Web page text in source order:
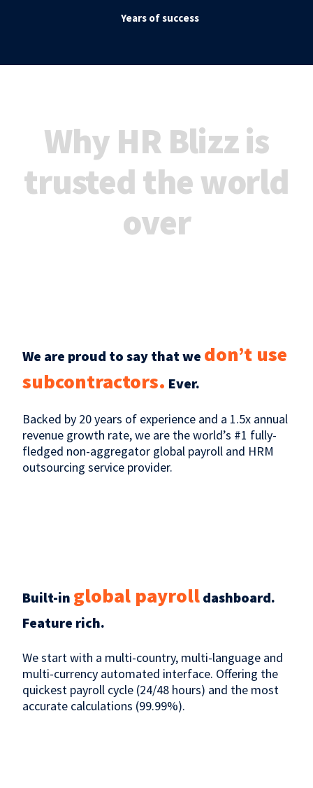
Years of success
Why HR Blizz is
trusted the world
over
We are proud to say that we don’t use
subcontractors. Ever.
Backed by 20 years of experience and a 1.5x annual
revenue growth rate, we are the world’s #1 fully-
fledged non-aggregator global payroll and HRM
outsourcing service provider.
Built-in global payroll dashboard.
Feature rich.
We start with a multi-country, multi-language and
multi-currency automated interface. Offering the
quickest payroll cycle (24/48 hours) and the most
accurate calculations (99.99%).